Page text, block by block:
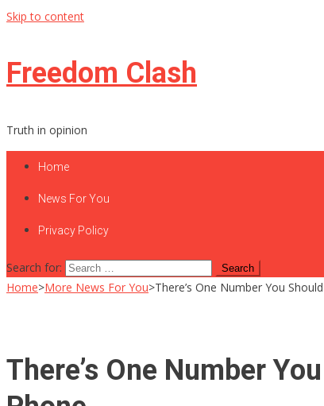
Skip to content
Freedom Clash
Truth in opinion
Home
News For You
Privacy Policy
Search for:
Home>More News For You>There’s One Number You
There’s One Number